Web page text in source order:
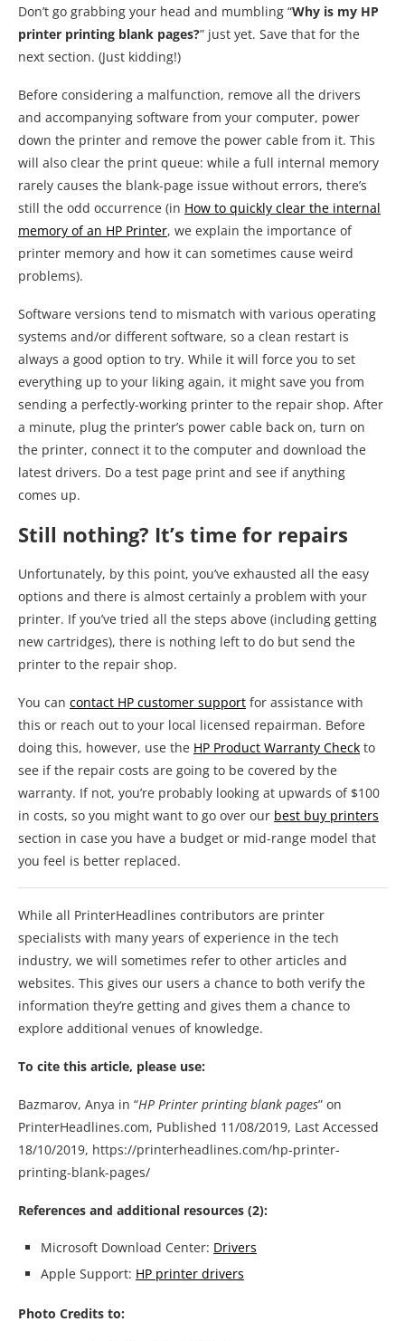
Don’t go grabbing your head and mumbling “Why is my HP
printer printing blank pages?” just yet. Save that for the
next section. (Just kidding!)
Before considering a malfunction, remove all the drivers
and accompanying software from your computer, power
down the printer and remove the power cable from it. This
will also clear the print queue: while a full internal memory
rarely causes the blank-page issue without errors, there’s
still the odd occurrence (in How to quickly clear the internal
memory of an HP Printer, we explain the importance of
printer memory and how it can sometimes cause weird
problems).
Software versions tend to mismatch with various operating
systems and/or different software, so a clean restart is
always a good option to try. While it will force you to set
everything up to your liking again, it might save you from
sending a perfectly-working printer to the repair shop. After
a minute, plug the printer’s power cable back on, turn on
the printer, connect it to the computer and download the
latest drivers. Do a test page print and see if anything
comes up.
Still nothing? It’s time for repairs
Unfortunately, by this point, you’ve exhausted all the easy
options and there is almost certainly a problem with your
printer. If you’ve tried all the steps above (including getting
new cartridges), there is nothing left to do but send the
printer to the repair shop.
You can contact HP customer support for assistance with
this or reach out to your local licensed repairman. Before
doing this, however, use the HP Product Warranty Check to
see if the repair costs are going to be covered by the
warranty. If not, you’re probably looking at upwards of $100
in costs, so you might want to go over our best buy printers
section in case you have a budget or mid-range model that
you feel is better replaced.
While all PrinterHeadlines contributors are printer
specialists with many years of experience in the tech
industry, we will sometimes refer to other articles and
websites. This gives our users a chance to both verify the
information they’re getting and gives them a chance to
explore additional venues of knowledge.
To cite this article, please use:
Bazmarov, Anya in “HP Printer printing blank pages” on
PrinterHeadlines.com, Published 11/08/2019, Last Accessed
18/10/2019, https://printerheadlines.com/hp-printer-
printing-blank-pages/
References and additional resources (2):
Microsoft Download Center: Drivers
Apple Support: HP printer drivers
Photo Credits to: